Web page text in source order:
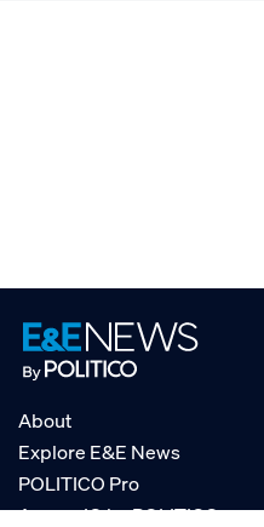
About
Explore E&E News
POLITICO Pro
AgencyIQ by POLITICO